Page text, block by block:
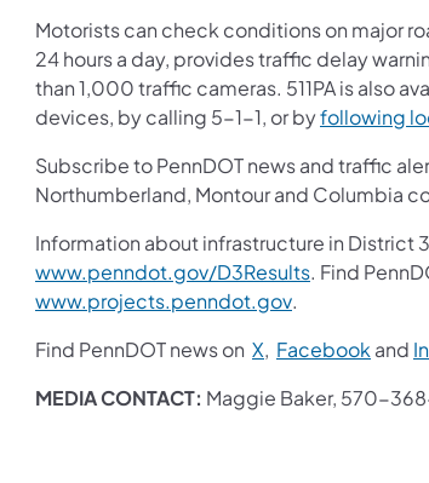
Motorists can check conditions on major
24 hours a day, provides traffic delay
than 1,000 traffic cameras. 511PA is also
devices, by calling 5-1-1, or byfollowing
Subscribe to PennDOT news and traffic
Northumberland, Montour and Columbia
Information about infrastructure in
www.penndot.gov/D3Results(opens in a
. Find
www.projects.penndot.gov(opens in a new
.
Find PennDOT news on X (opens in a new
, Facebook and
MEDIA CONTACT: Maggie Baker, 570-